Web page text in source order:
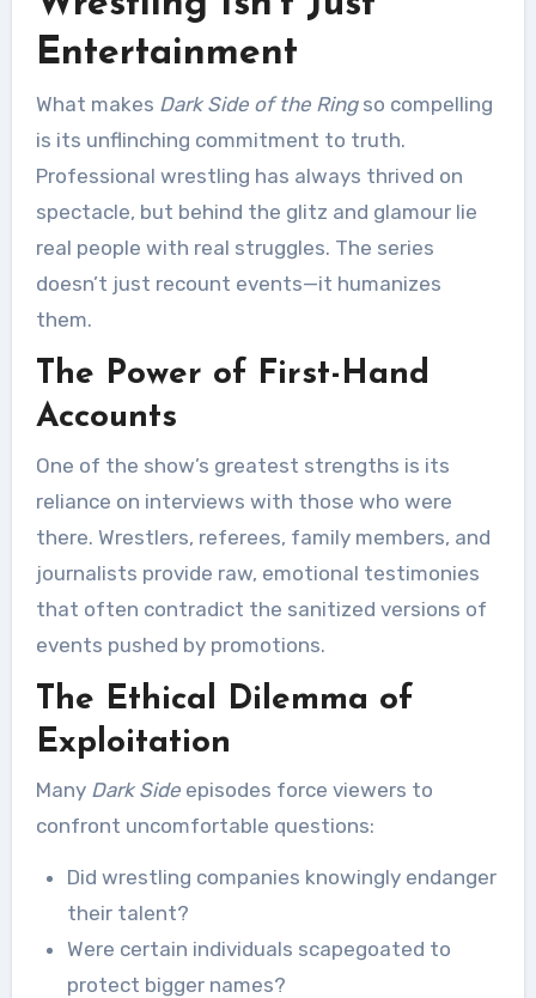
Entertainment
What makes Dark Side of the Ringso compelling
is its unflinching commitment to truth.
Professional wrestling has always thrived on
spectacle, but behind the glitz and glamour lie
real people with real struggles. The series
doesn’t just recount events—it humanizes
them.
The Power of First-Hand
Accounts
One of the show’s greatest strengths is its
reliance on interviews with those who were
there. Wrestlers, referees, family members, and
journalists provide raw, emotional testimonies
that often contradict the sanitized versions of
events pushed by promotions.
The Ethical Dilemma of
Exploitation
Many Dark Sideepisodes force viewers to
confront uncomfortable questions:
Did wrestling companies knowingly endanger
their talent?
Were certain individuals scapegoated to
protect bigger names?